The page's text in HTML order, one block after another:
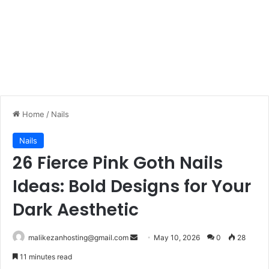
Home / Nails
Nails
26 Fierce Pink Goth Nails
Ideas: Bold Designs for Your
Dark Aesthetic
malikezanhosting@gmail.com May 10, 2026 0 28
11 minutes read